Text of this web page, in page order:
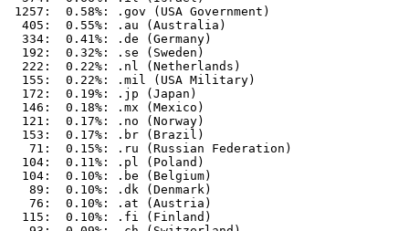
1257:  0.58%: .gov (USA Government)
  405:  0.55%: .au (Australia)
  334:  0.41%: .de (Germany)
  192:  0.32%: .se (Sweden)
  222:  0.22%: .nl (Netherlands)
  155:  0.22%: .mil (USA Military)
  172:  0.19%: .jp (Japan)
  146:  0.18%: .mx (Mexico)
  121:  0.17%: .no (Norway)
  153:  0.17%: .br (Brazil)
   71:  0.15%: .ru (Russian Federation)
  104:  0.11%: .pl (Poland)
  104:  0.10%: .be (Belgium)
   89:  0.10%: .dk (Denmark)
   76:  0.10%: .at (Austria)
  115:  0.10%: .fi (Finland)